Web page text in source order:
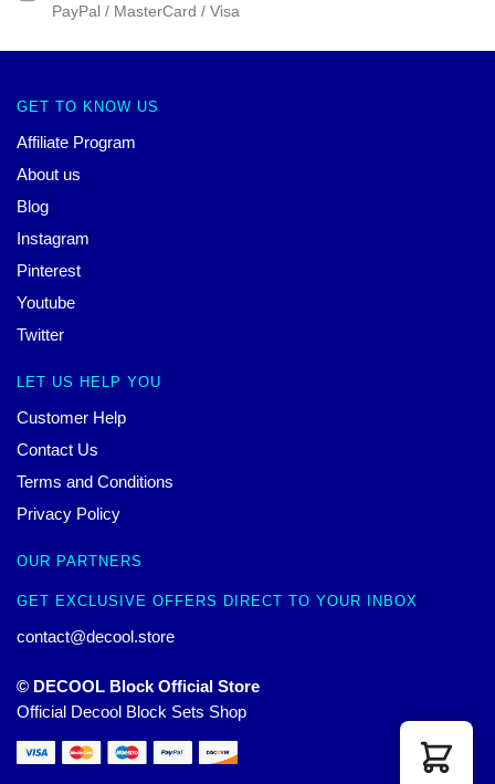
PayPal / MasterCard / Visa
GET TO KNOW US
Affiliate Program
About us
Blog
Instagram
Pinterest
Youtube
Twitter
LET US HELP YOU
Customer Help
Contact Us
Terms and Conditions
Privacy Policy
OUR PARTNERS
GET EXCLUSIVE OFFERS DIRECT TO YOUR INBOX
contact@decool.store
© DECOOL Block Official Store
Official Decool Block Sets Shop